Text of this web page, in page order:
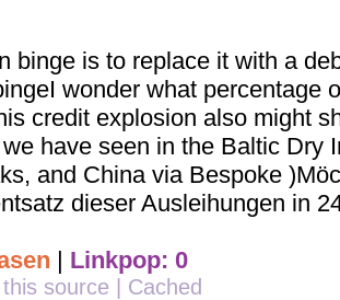
binge is to replace it with a
wonder what percentage
credit explosion also might
we have seen in the Baltic Dry
and China via Bespoke
dieser Ausleihungen in
| Linkpop: 0
source Cached